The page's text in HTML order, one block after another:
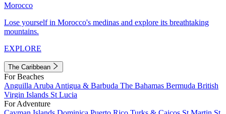
Morocco
Lose yourself in Morocco's medinas and explore its breathtaking
mountains.
EXPLORE
The Caribbean
For Beaches
Anguilla Aruba Antigua & Barbuda The Bahamas Bermuda British
Virgin Islands St Lucia
For Adventure